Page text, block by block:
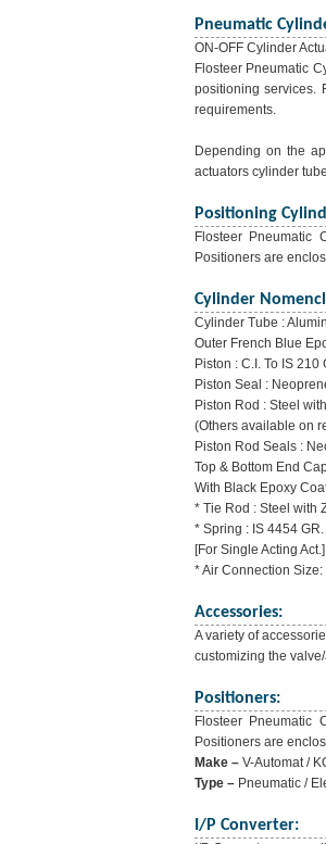
Pneumatic
ON-OFF Cylinder
Flosteer Pneumatic
positioning services.
requirements.
Depending on the
actuators cylinder
Positioning
Flosteer Pneumatic
Positioners are
Cylinder
Cylinder Tube :
Outer French Blue
Piston : C.I. To IS 210
Piston Seal :
Piston Rod : Steel
(Others available on
Piston Rod Seals :
Top & Bottom End
With Black Epoxy
* Tie Rod : Steel with
* Spring : IS 4454
[For Single Acting Act.]
* Air Connection
Accessories:
A variety of
customizing the
Positioners:
Flosteer Pneumatic
Positioners are
Make –V-Automat /
Type –Pneumatic /
I/P Converter: